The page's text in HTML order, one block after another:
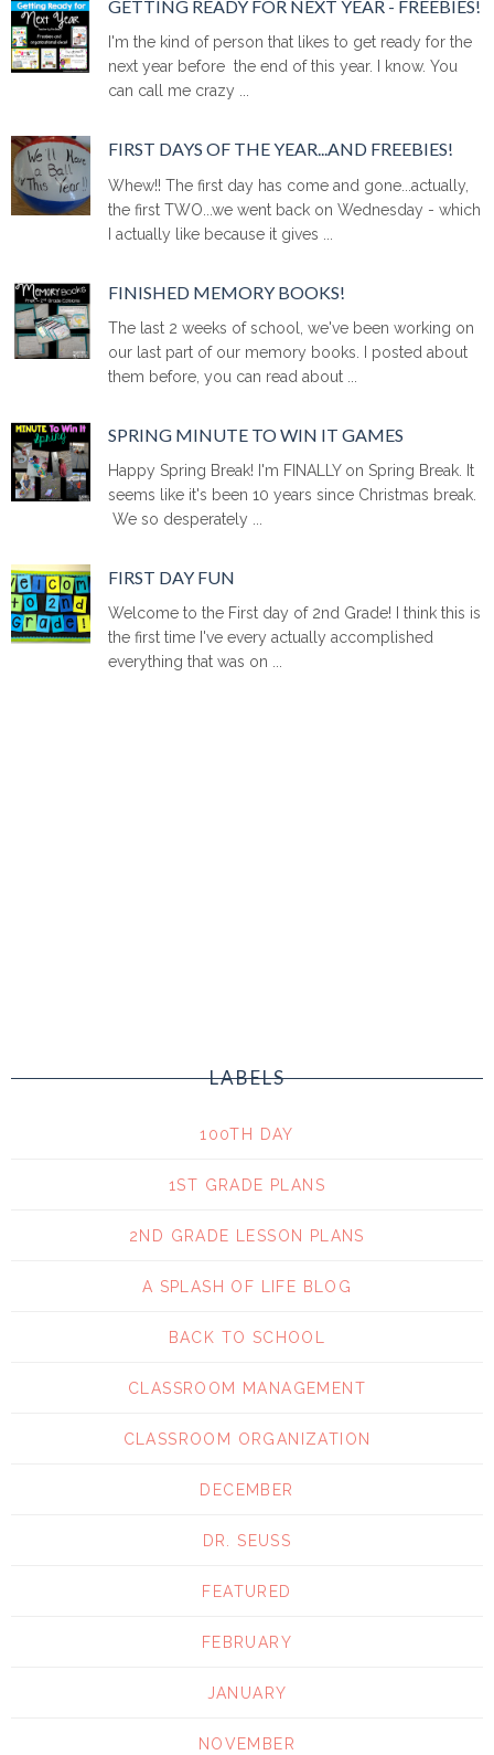
GETTING READY FOR NEXT YEAR - FREEBIES!
I'm the kind of person that likes to get ready for the
next year before the end of this year. I know. You
can call me crazy ...
FIRST DAYS OF THE YEAR...AND FREEBIES!
Whew!! The first day has come and gone...actually,
the first TWO...we went back on Wednesday - which
I actually like because it gives ...
FINISHED MEMORY BOOKS!
The last 2 weeks of school, we've been working on
our last part of our memory books. I posted about
them before, you can read about ...
SPRING MINUTE TO WIN IT GAMES
Happy Spring Break! I'm FINALLY on Spring Break. It
seems like it's been 10 years since Christmas break.
We so desperately ...
FIRST DAY FUN
Welcome to the First day of 2nd Grade! I think this is
the first time I've every actually accomplished
everything that was on ...
LABELS
100TH DAY
1ST GRADE PLANS
2ND GRADE LESSON PLANS
A SPLASH OF LIFE BLOG
BACK TO SCHOOL
CLASSROOM MANAGEMENT
CLASSROOM ORGANIZATION
DECEMBER
DR. SEUSS
FEATURED
FEBRUARY
JANUARY
NOVEMBER